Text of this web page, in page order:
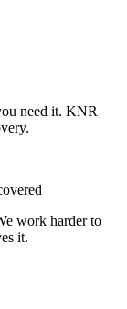
need it. KNR
work harder to
it.